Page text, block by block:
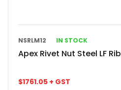
NSRLM12 IN STOCK
Apex Rivet Nut Steel LF
$1761.05 + GST